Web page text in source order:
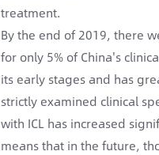
treatment.
By the end of 2019, there
for only 5% of China's
its early stages and has
strictly examined clinical
with ICL has increased
means that in the future,